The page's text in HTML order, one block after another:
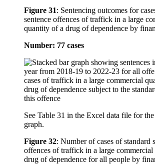
Figure 31: Sentencing outcomes for
sentence offences of traffick in a large
quantity of a drug of dependence by
Number: 77 cases
See Table 31 in the Excel data file for
graph.
Figure 32: Number of cases of standard
offences of traffick in a large
drug of dependence for all people by